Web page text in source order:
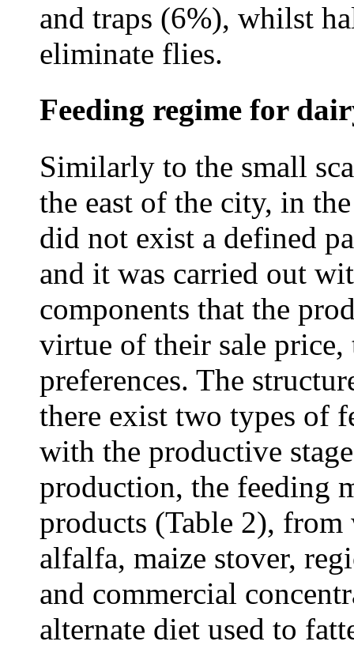
and traps (6%), whilst
eliminate flies.
Feeding regime for
Similarly to the small
the east of the city, in
did not exist a defined
and it was carried out
components that the
virtue of their sale
preferences. The
there exist two types of
with the productive
production, the feeding
products (Table 2),
alfalfa, maize stover,
and commercial
alternate diet used to